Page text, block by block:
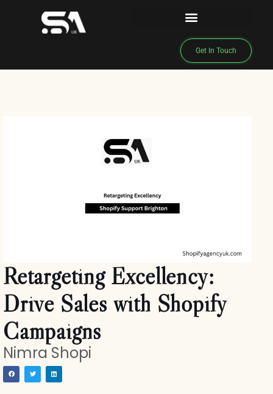
Get In Touch
Retargeting Excellency:
Drive Sales with Shopify
Campaigns
Nimra Shopi